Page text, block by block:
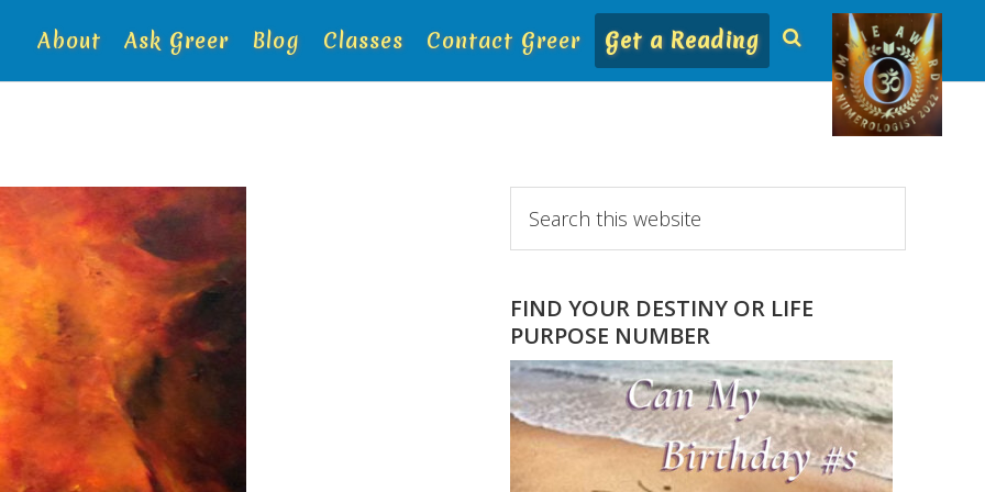
About Ask Greer Blog Classes Contact Greer Get a Reading
Primary
Sidebar
this
website
FIND YOUR DESTINY OR LIFE
PURPOSE NUMBER